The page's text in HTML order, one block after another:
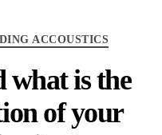
ACCOUSTICS
what is the
of your